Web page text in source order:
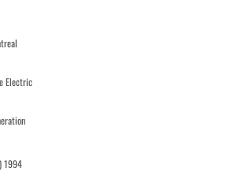
Electric
1994